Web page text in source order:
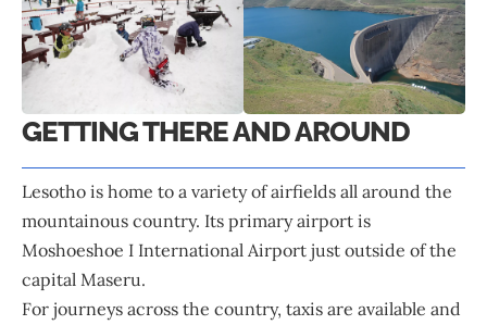
GETTING THERE AND AROUND
Lesotho is home to a variety of airfields all around the
mountainous country. Its primary airport is
Moshoeshoe I International Airport just outside of the
capital Maseru.
For journeys across the country, taxis are available and